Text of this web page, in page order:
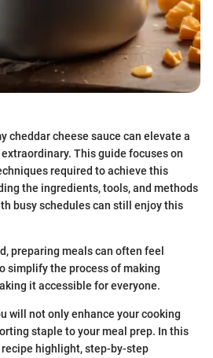
cheddar cheese sauce can elevate a
This guide focuses on
required to achieve this
the ingredients, tools, and methods
busy schedules can still enjoy this
preparing meals can often feel
simplify the process of making
it accessible for everyone.
will not only enhance your cooking
staple to your meal prep. In this
highlight, step-by-step